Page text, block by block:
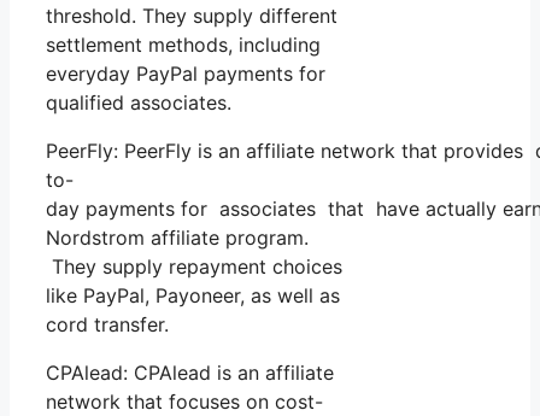
threshold. They supply different
settlement methods, including
everyday PayPal payments for
qualified associates.
PeerFly: PeerFly is an affiliate network that provides
to-
day payments for associates that have actually
Nordstrom affiliate program.
They supply repayment choices
like PayPal, Payoneer, as well as
cord transfer.
CPAlead: CPAlead is an affiliate
network that focuses on cost-